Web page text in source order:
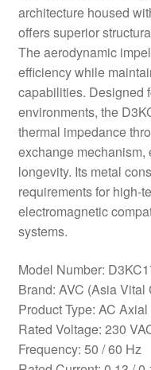
architecture housed
offers superior
The aerodynamic
efficiency while
capabilities. Designed
environments, the
thermal impedance
exchange
longevity. Its metal
requirements for high-
electromagnetic
systems.
Model Number:
Brand: AVC (Asia Vital
Product Type: AC Axial
Rated Voltage: 230
Frequency: 50 / 60 Hz